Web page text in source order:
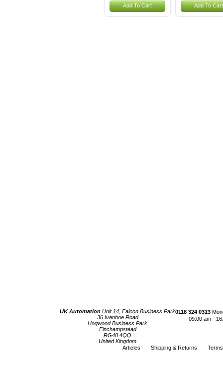
Add To Cart Add To Cart
UK Automation Unit 14, Falcon Business Park
36 Ivanhoe Road
Hogwood Business Park
Finchampstead
RG40 4QQ
United Kingdom
0118 324 0313
09:00 am -
Articles Shipping & Returns